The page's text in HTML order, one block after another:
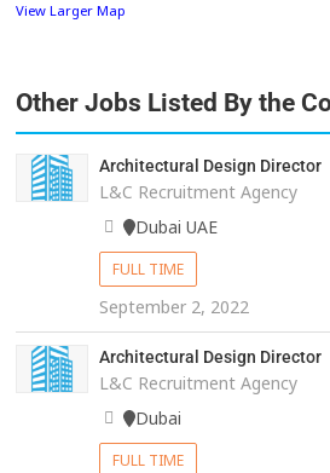
View Larger Map
Other Jobs Listed By the
Architectural Design Director
L&C Recruitment Agency
Dubai UAE
FULL TIME
September 2, 2022
Architectural Design Director
L&C Recruitment Agency
Dubai
FULL TIME